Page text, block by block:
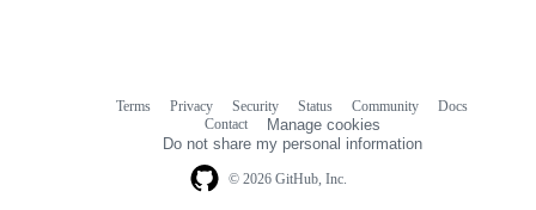
© 2026 GitHub, Inc.
Terms Privacy Security Status Community
Docs
Contact
Manage cookies
Do not share my personal information